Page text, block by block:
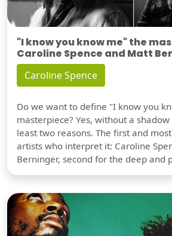
"I know you know me" the
Caroline Spence and Matt
Caroline Spence
Do we want to define "I know you
masterpiece? Yes, without a
least two reasons. The first and
artists who interpret it: Caroline
Berninger, second for the deep and